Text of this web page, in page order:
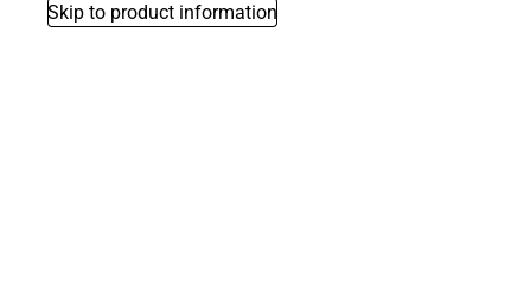
Skip to product information